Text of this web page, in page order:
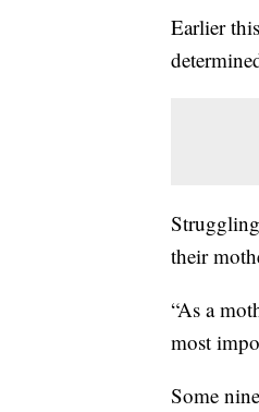
Earlier
their
“As a
most
Some